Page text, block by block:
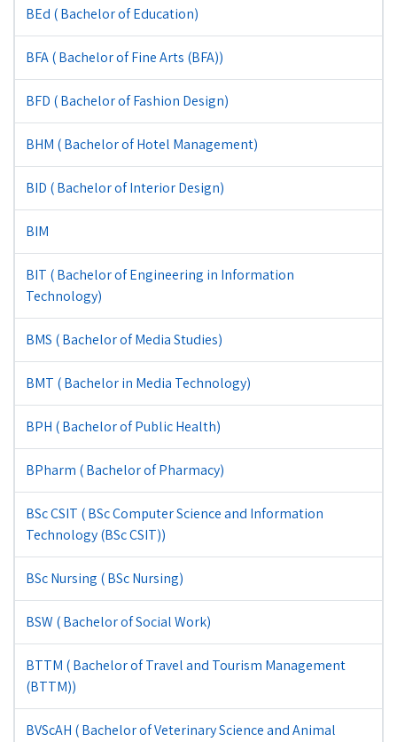
BEd ( Bachelor of Education)
BFA ( Bachelor of Fine Arts (BFA))
BFD ( Bachelor of Fashion Design)
BHM ( Bachelor of Hotel Management)
BID ( Bachelor of Interior Design)
BIM
BIT ( Bachelor of Engineering in Information
Technology)
BMS ( Bachelor of Media Studies)
BMT ( Bachelor in Media Technology)
BPH ( Bachelor of Public Health)
BPharm ( Bachelor of Pharmacy)
BSc CSIT ( BSc Computer Science and Information
Technology (BSc CSIT))
BSc Nursing ( BSc Nursing)
BSW ( Bachelor of Social Work)
BTTM ( Bachelor of Travel and Tourism Management
(BTTM))
BVScAH ( Bachelor of Veterinary Science and Animal